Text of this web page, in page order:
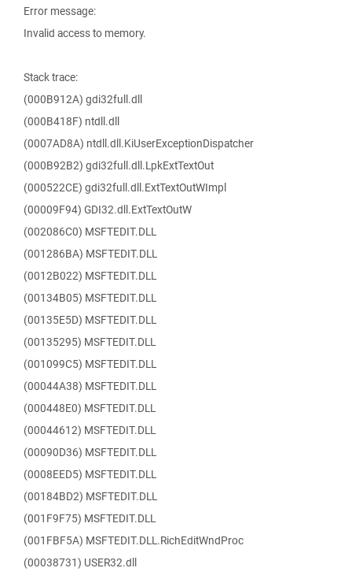
Error message:
Invalid access to memory.
Stack trace:
(000B912A) gdi32full.dll
(000B418F) ntdll.dll
(0007AD8A) ntdll.dll.KiUserExceptionDispatcher
(000B92B2) gdi32full.dll.LpkExtTextOut
(000522CE) gdi32full.dll.ExtTextOutWImpl
(00009F94) GDI32.dll.ExtTextOutW
(002086C0) MSFTEDIT.DLL
(001286BA) MSFTEDIT.DLL
(0012B022) MSFTEDIT.DLL
(00134B05) MSFTEDIT.DLL
(00135E5D) MSFTEDIT.DLL
(00135295) MSFTEDIT.DLL
(001099C5) MSFTEDIT.DLL
(00044A38) MSFTEDIT.DLL
(000448E0) MSFTEDIT.DLL
(00044612) MSFTEDIT.DLL
(00090D36) MSFTEDIT.DLL
(0008EED5) MSFTEDIT.DLL
(00184BD2) MSFTEDIT.DLL
(001F9F75) MSFTEDIT.DLL
(001FBF5A) MSFTEDIT.DLL.RichEditWndProc
(00038731) USER32.dll